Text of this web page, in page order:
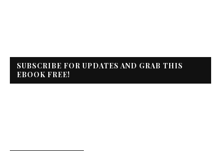
SUBSCRIBE FOR UPDATES AND GRAB THIS
EBOOK FREE!